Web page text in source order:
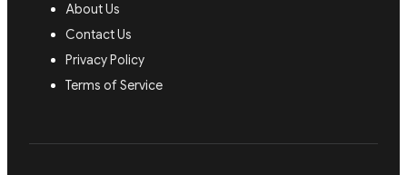
About Us
Contact Us
Privacy Policy
Terms of Service